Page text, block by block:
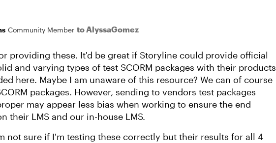
Community Member to AlyssaGomez
providing these. It'd be great if Storyline could provide official
and varying types of test SCORM packages with their products
here. Maybe I am unaware of this resource? We can of course
packages. However, sending to vendors test packages
may appear less bias when working to ensure the end
their LMS and our in-house LMS.
not sure if I'm testing these correctly but their results for all 4